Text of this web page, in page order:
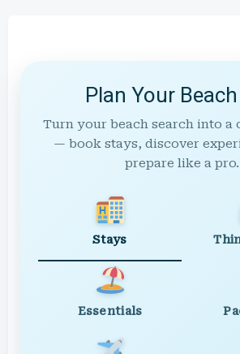
Plan Your
Turn your beach search into a
— book stays, discover
prepare like a pro.
Stays
Essentials